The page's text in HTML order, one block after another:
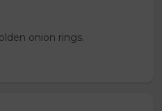
onion rings.